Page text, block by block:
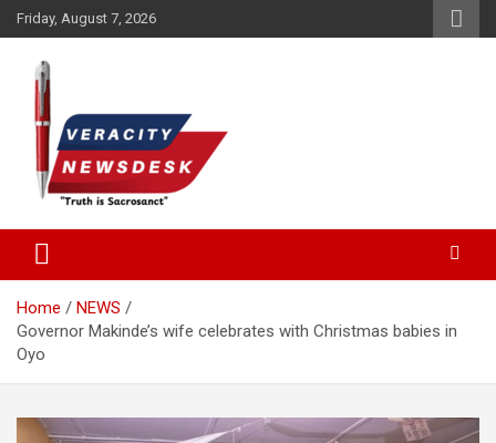
Skip
to
content
Friday, August 7, 2026
Veracitydesk
Home
NEWS
Governor Makinde’s wife celebrates with Christmas babies in
Oyo